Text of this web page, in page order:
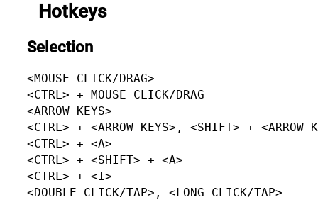
Hotkeys
Selection
<MOUSE CLICK/DRAG>
<CTRL> + MOUSE CLICK/DRAG
<ARROW KEYS>
<CTRL> + <ARROW KEYS>, <SHIFT> + <ARROW
<CTRL> + <A>
<CTRL> + <SHIFT> + <A>
<CTRL> + <I>
<DOUBLE CLICK/TAP>, <LONG CLICK/TAP>